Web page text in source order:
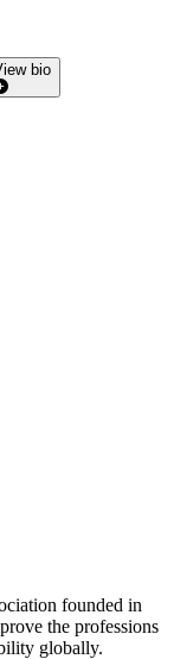
bio
founded in
the professions
globally.